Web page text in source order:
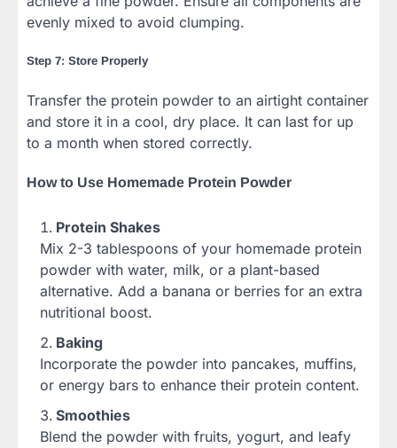
evenly mixed to avoid clumping.
Step 7: Store Properly
Transfer the protein powder to an airtight container
and store it in a cool, dry place. It can last for up
to a month when stored correctly.
How to Use Homemade Protein Powder
Protein Shakes
Mix 2-3 tablespoons of your homemade protein
powder with water, milk, or a plant-based
alternative. Add a banana or berries for an extra
nutritional boost.
Baking
Incorporate the powder into pancakes, muffins,
or energy bars to enhance their protein content.
Smoothies
Blend the powder with fruits, yogurt, and leafy